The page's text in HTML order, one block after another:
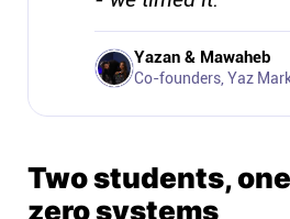
Company
In the press
Yazan & Mawaheb
Co-founders, Yaz
Two students,
zero systems